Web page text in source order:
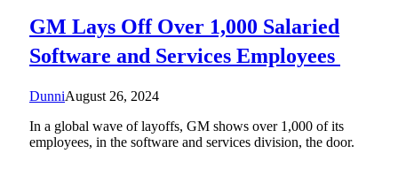
GM Lays Off Over 1,000 Salaried
Software and Services Employees
DunniAugust 26, 2024
In a global wave of layoffs, GM shows over 1,000 of its
employees, in the software and services division, the door.